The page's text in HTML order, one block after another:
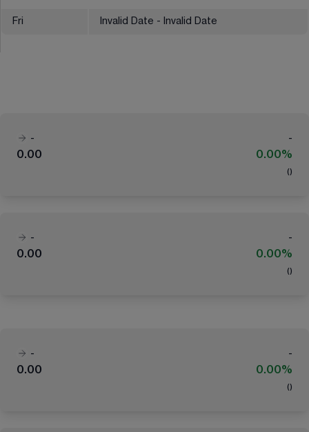
Fri Invalid Date - Invalid Date
-
-
0.00
0.00%
( )
-
-
0.00
0.00%
( )
-
-
0.00
0.00%
( )